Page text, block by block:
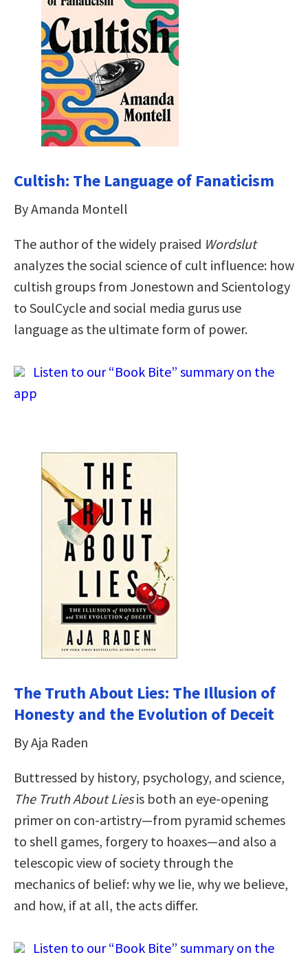
Cultish: The Language of Fanaticism
By Amanda Montell
The author of the widely praised Wordslut
analyzes the social science of cult influence: how
cultish groups from Jonestown and Scientology
to SoulCycle and social media gurus use
language as the ultimate form of power.
Listen to our “Book Bite” summary on the
app
The Truth About Lies: The Illusion of
Honesty and the Evolution of Deceit
By Aja Raden
Buttressed by history, psychology, and science,
The Truth About Liesis both an eye-opening
primer on con-artistry―from pyramid schemes
to shell games, forgery to hoaxes―and also a
telescopic view of society through the
mechanics of belief: why we lie, why we believe,
and how, if at all, the acts differ.
Listen to our “Book Bite” summary on the